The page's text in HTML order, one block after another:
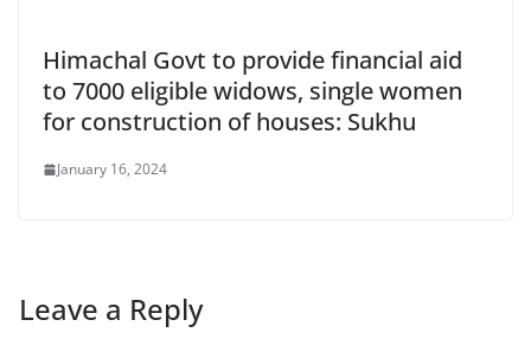
Himachal Govt to provide financial aid
to 7000 eligible widows, single women
for construction of houses: Sukhu
January 16, 2024
Leave a Reply